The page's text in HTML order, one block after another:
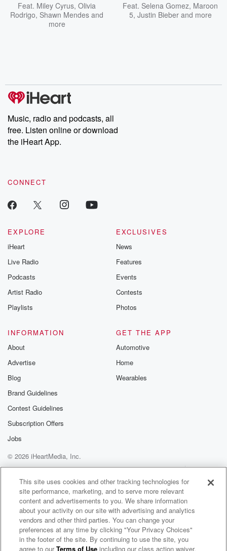
Feat. Miley Cyrus, Olivia
Rodrigo, Shawn Mendes and
more
Feat. Selena Gomez, Maroon
5, Justin Bieberand more
Music, radio and podcasts, all
free. Listen online or download
the iHeart App.
CONNECT
EXPLORE
iHeart
Live Radio
Podcasts
Artist Radio
Playlists
EXCLUSIVES
News
Features
Events
Contests
Photos
INFORMATION
About
Advertise
Blog
Brand Guidelines
Contest Guidelines
Subscription Offers
Jobs
GET THE APP
Automotive
Home
Wearables
© 2026 iHeartMedia, Inc.
Help
Privacy Policy
Your Privacy Choices
Terms of Use
AdChoices
Dustin Cormier Radio
This site uses cookies and other tracking technologies for
site performance, marketing, and to serve more relevant
content and advertisements to you. We share information
about your activity on our site with advertising and analytics
vendors and other third parties. You can change your
preferences at any time by clicking "Your Privacy Choices"
in the footer of the site. By continuing to use the site, you
agree to ourTerms of Use including our class action waiver,